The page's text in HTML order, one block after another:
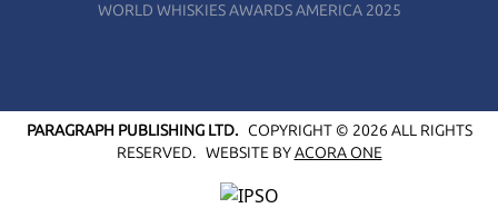
WORLD WHISKIES AWARDS AMERICA 2025
PARAGRAPH PUBLISHING LTD.COPYRIGHT © 2026 ALL RIGHTS
RESERVED. WEBSITE BYACORA ONE